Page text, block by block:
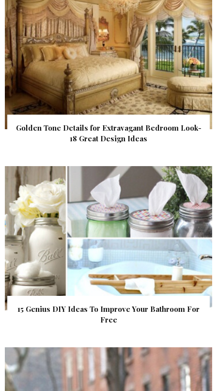
Golden Tone Details for Extravagant Bedroom Look-
18 Great Design Ideas
15 Genius DIY Ideas To Improve Your Bathroom For
Free